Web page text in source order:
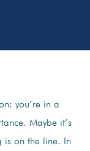
you’re in a
Maybe it’s
is on the line. In